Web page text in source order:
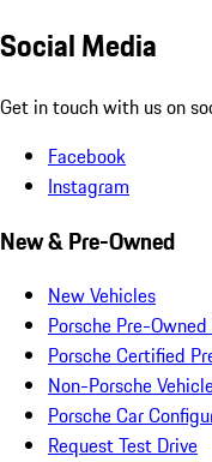
Social Media
Get in touch with us on
Facebook
Instagram
New & Pre-Owned
New Vehicles
Porsche Pre-
Porsche Certified
Non-Porsche
Porsche Car
Request Test Drive